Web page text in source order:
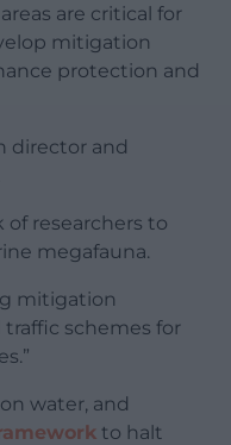
are critical for
mitigation
protection and
director and
researchers to
megafauna.
mitigation
schemes for
on water, and
to halt